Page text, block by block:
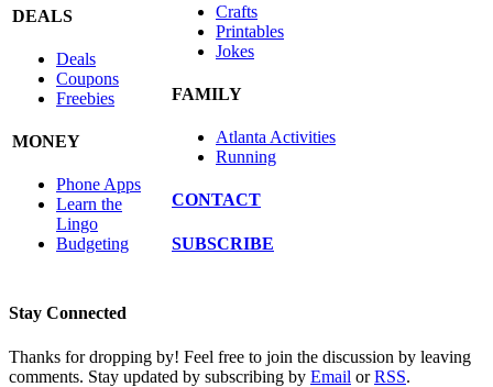
DEALS
Deals
Coupons
Freebies
MONEY
Phone Apps
Learn the
Lingo
Budgeting
Crafts
Printables
Jokes
FAMILY
Atlanta Activities
Running
CONTACT
SUBSCRIBE
Stay Connected
Thanks for dropping by! Feel free to join the discussion by leaving
comments. Stay updated by subscribing by Email orRSS.